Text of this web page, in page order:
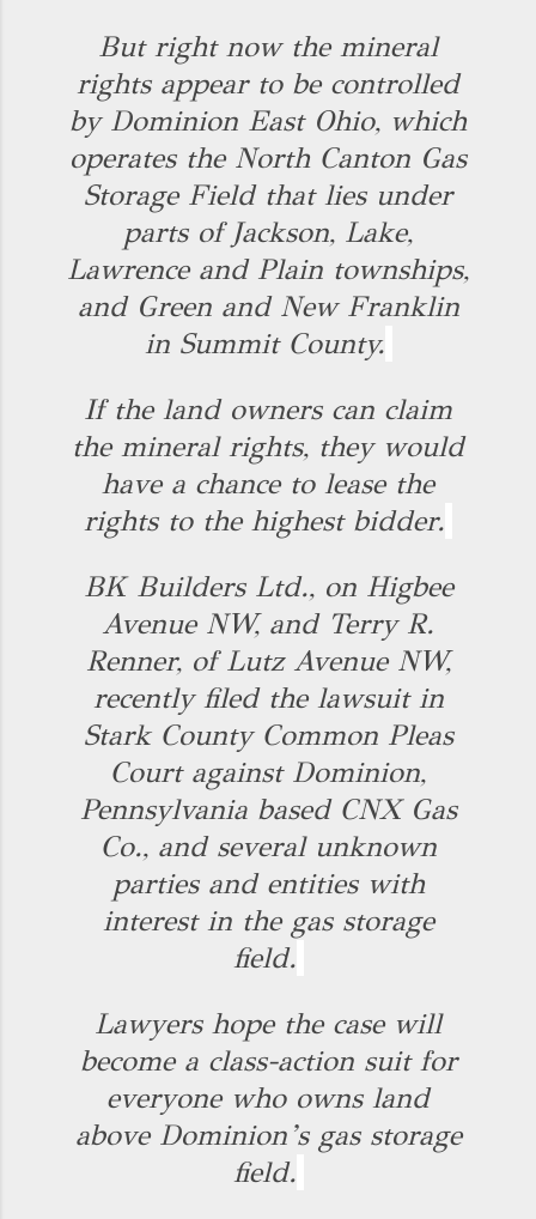
But right now the mineral
rights appear to be controlled
by Dominion East Ohio, which
operates the North Canton Gas
Storage Field that lies under
parts of Jackson, Lake,
Lawrence and Plain townships,
and Green and New Franklin
in Summit County.
If the land owners can claim
the mineral rights, they would
have a chance to lease the
rights to the highest bidder.
BK Builders Ltd., on Higbee
Avenue NW, and Terry R.
Renner, of Lutz Avenue NW,
recently filed the lawsuit in
Stark County Common Pleas
Court against Dominion,
Pennsylvania based CNX Gas
Co., and several unknown
parties and entities with
interest in the gas storage
field.
Lawyers hope the case will
become a class-action suit for
everyone who owns land
above Dominion’s gas storage
field.